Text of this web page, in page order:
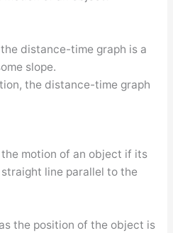
distance-time graph is a
slope.
the distance-time graph
motion of an object if its
line parallel to the
the position of the object is